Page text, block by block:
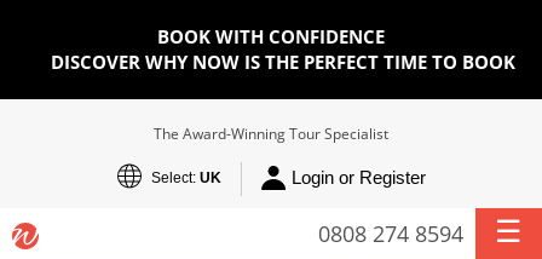
BOOK WITH CONFIDENCE
DISCOVER WHY NOW IS THE PERFECT TIME TO BOOK
The Award-Winning Tour Specialist
Select: UK Login or Register
0808 274 8594